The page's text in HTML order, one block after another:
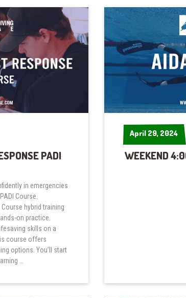
PADI
in emergencies
Course.
hybrid training
on practice.
skills on a
course offers
options. You’ll start
…
April 29, 2024
April 29, 2024
WEEKEND